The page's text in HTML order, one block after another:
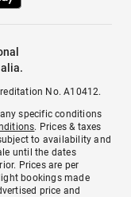
No. A10412.
specific conditions
. Prices & taxes
to availability and
until the dates
Prices are per
bookings made
price and